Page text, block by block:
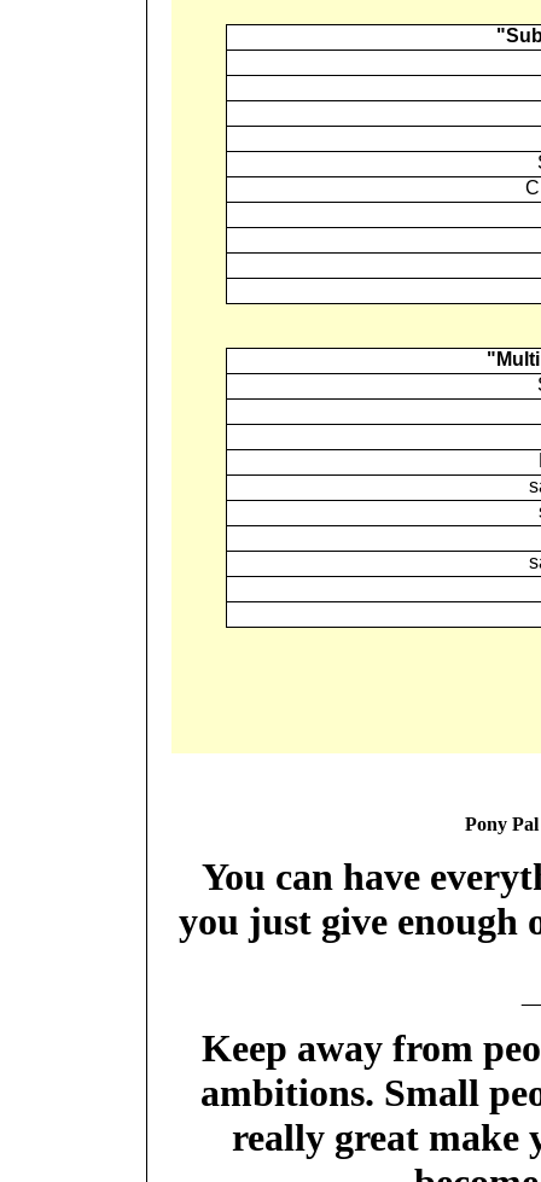
Pony
You can have
you just give enough
Keep away from
ambitions. Small
really great make